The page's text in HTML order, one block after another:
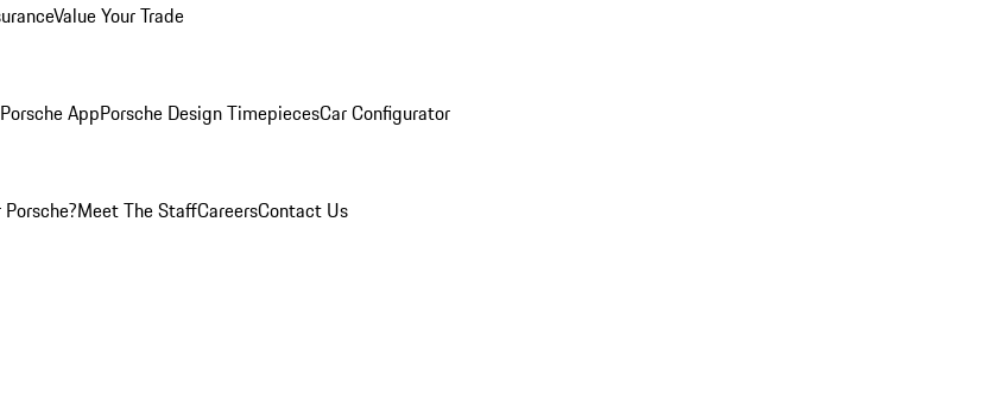
Value Your Trade
AppPorsche Design TimepiecesCar Configurator
Meet The StaffCareersContact Us